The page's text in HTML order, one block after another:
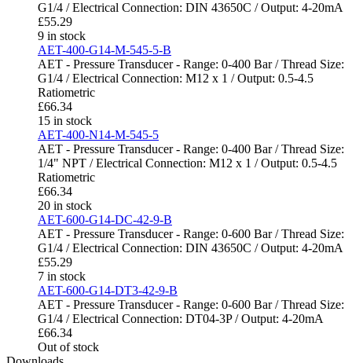
G1/4 / Electrical Connection: DIN 43650C / Output: 4-20mA
£55.29
9 in stock
AET-400-G14-M-545-5-B
AET - Pressure Transducer - Range: 0-400 Bar / Thread Size:
G1/4 / Electrical Connection: M12 x 1 / Output: 0.5-4.5
Ratiometric
£66.34
15 in stock
AET-400-N14-M-545-5
AET - Pressure Transducer - Range: 0-400 Bar / Thread Size:
1/4" NPT / Electrical Connection: M12 x 1 / Output: 0.5-4.5
Ratiometric
£66.34
20 in stock
AET-600-G14-DC-42-9-B
AET - Pressure Transducer - Range: 0-600 Bar / Thread Size:
G1/4 / Electrical Connection: DIN 43650C / Output: 4-20mA
£55.29
7 in stock
AET-600-G14-DT3-42-9-B
AET - Pressure Transducer - Range: 0-600 Bar / Thread Size:
G1/4 / Electrical Connection: DT04-3P / Output: 4-20mA
£66.34
Out of stock